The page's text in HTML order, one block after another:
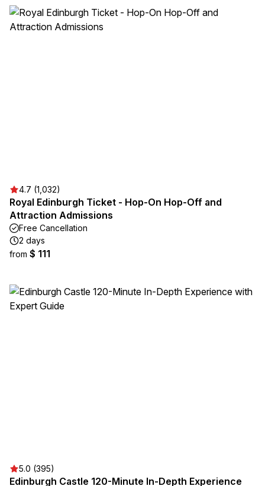
4.7 (1,032)
Royal Edinburgh Ticket - Hop-On Hop-Off and
Attraction Admissions
Free Cancellation
2 days
from $ 111
5.0 (395)
Edinburgh Castle 120-Minute In-Depth Experience